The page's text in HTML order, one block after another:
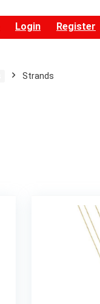
Login Register
Strands